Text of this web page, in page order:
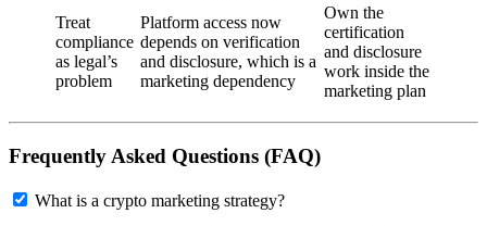
Treat
compliance
as legal’s
problem
Platform access now
depends on verification
and disclosure, which is a
marketing dependency
Own the
certification
and disclosure
work inside the
marketing plan
Frequently Asked Questions (FAQ)
What is a crypto marketing strategy?